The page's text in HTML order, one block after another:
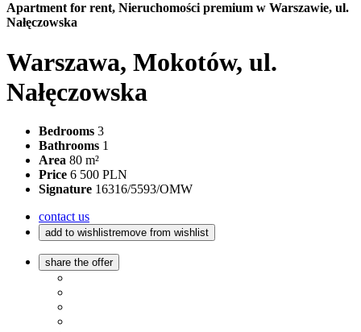
Apartment for rent, Nieruchomości premium w Warszawie, ul.
Nałęczowska
Warszawa, Mokotów, ul.
Nałęczowska
Bedrooms 3
Bathrooms 1
Area 80 m²
Price 6 500 PLN
Signature 16316/5593/OMW
contact us
add to wishlistremove from wishlist
share the offer